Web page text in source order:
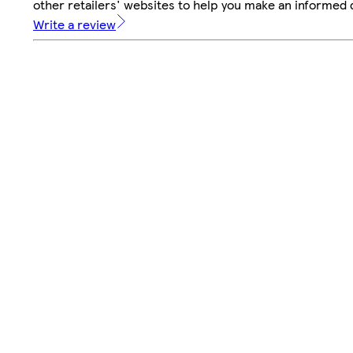
other retailers' websites to help you make an informed
Write a review